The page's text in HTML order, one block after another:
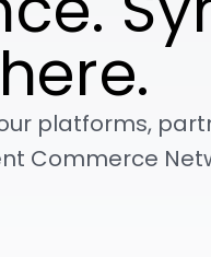
platforms,
Commerce